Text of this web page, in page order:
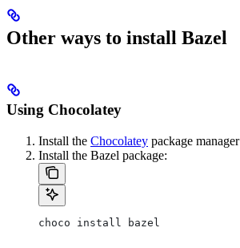
Other ways to install Bazel
Using Chocolatey
Install the Chocolatey package manager
Install the Bazel package:
choco install bazel